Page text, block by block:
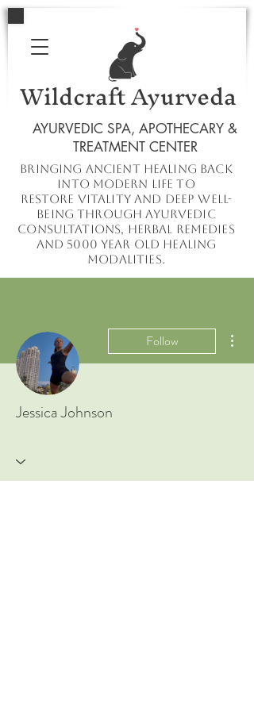
Wildcraft Ayurveda
AYURVEDIC SPA, APOTHECARY &
TREATMENT CENTER
Bringing ancient healing back
into modern life to
restore vitality and deep well-
being through ayurvedic
consultations, herbal remedies
and 5000 year old healing
modalities.
New to Ayurveda? Start Here!
Follow
Jessica Johnson